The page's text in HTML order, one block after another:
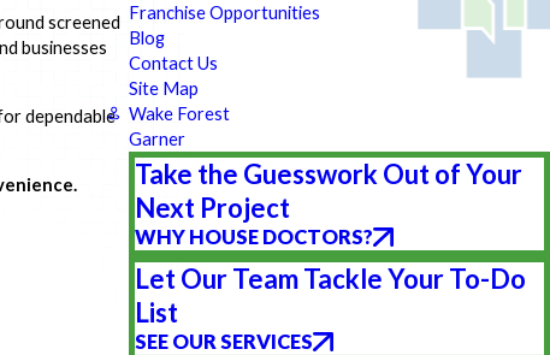
screened
businesses
dependable
Franchise Opportunities
Blog
Contact Us
Site Map
Wake Forest
Garner
Take the Guesswork Out of Your
Next Project
WHY HOUSE DOCTORS?
Let Our Team Tackle Your To-Do
List
SEE OUR SERVICES